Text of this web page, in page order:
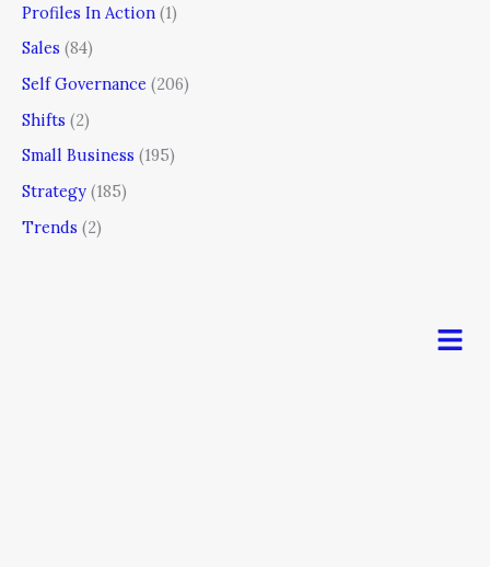
Profiles In Action (1)
Sales (84)
Self Governance (206)
Shifts (2)
Small Business (195)
Strategy (185)
Trends (2)
Menu